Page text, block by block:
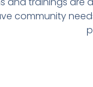
community